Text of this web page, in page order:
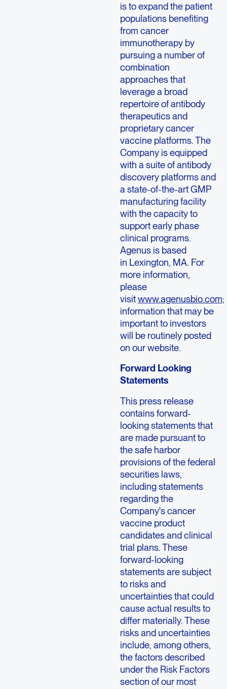
is to expand the patient
populations benefiting
from cancer
immunotherapy by
pursuing a number of
combination
approaches that
leverage a broad
repertoire of antibody
therapeutics and
proprietary cancer
vaccine platforms. The
Company is equipped
with a suite of antibody
discovery platforms and
a state-of-the-art GMP
manufacturing facility
with the capacity to
support early phase
clinical programs.
Agenus is based
in Lexington, MA. For
more information,
please
visitwww.agenusbio.com;
information that may be
important to investors
will be routinely posted
on our website.
Forward Looking
Statements
This press release
contains forward-
looking statements that
are made pursuant to
the safe harbor
provisions of the federal
securities laws,
including statements
regarding the
Company's cancer
vaccine product
candidates and clinical
trial plans. These
forward-looking
statements are subject
to risks and
uncertainties that could
cause actual results to
differ materially. These
risks and uncertainties
include, among others,
the factors described
under the Risk Factors
section of our most